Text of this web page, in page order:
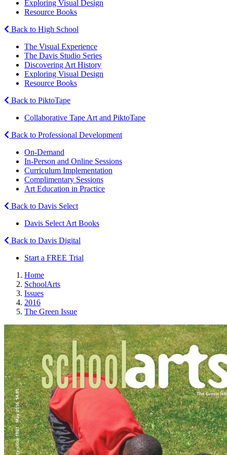
Exploring Visual Design
Resource Books
Back to High School
The Visual Experience
The Davis Studio Series
Discovering Art History
Exploring Visual Design
Resource Books
Back to PiktoTape
Collaborative Tape Art and PiktoTape
Back to Professional Development
On-Demand
In-Person and Online Sessions
Curriculum Implementation
Complimentary Sessions
Art Education in Practice
Back to Davis Select
Davis Select Art Books
Back to Davis Digital
Start a FREE Trial
Home
SchoolArts
Issues
2016
The Green Issue